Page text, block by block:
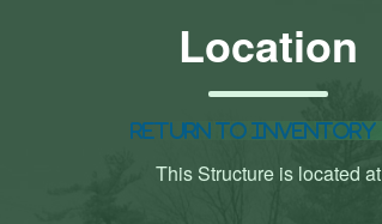
Location
Return to Inventory
This Structure is located at